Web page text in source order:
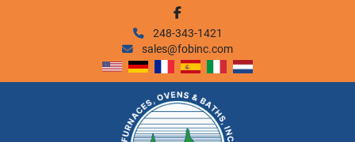
facebook
248-343-1421
sales@fobinc.com